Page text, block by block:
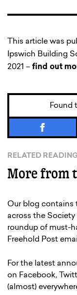
This article was
Ipswich Building
2021 – find out
Found
RELATED
More from
Our blog contains
across the
roundup of must-
Freehold Post
For the latest
on Facebook,
(almost)